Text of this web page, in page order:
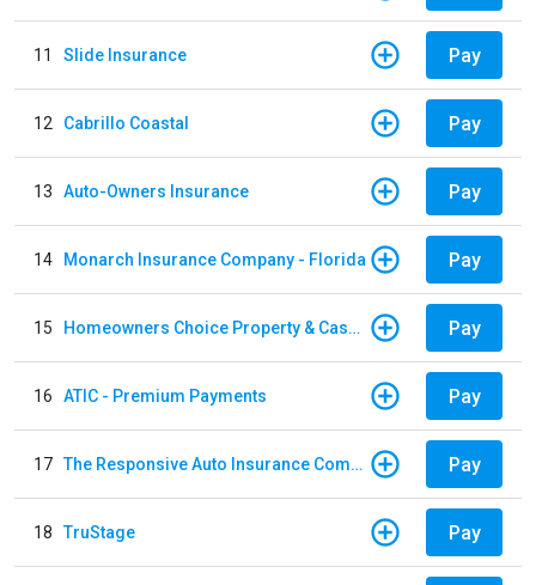
11 Slide Insurance Pay
12 Cabrillo Coastal Pay
13 Auto-Owners Insurance Pay
14 Monarch Insurance Company - Florida Pay
15 Homeowners Choice Property & Casualty Pay
16 ATIC - Premium Payments Pay
17 The Responsive Auto Insurance Company Pay
18 TruStage Pay